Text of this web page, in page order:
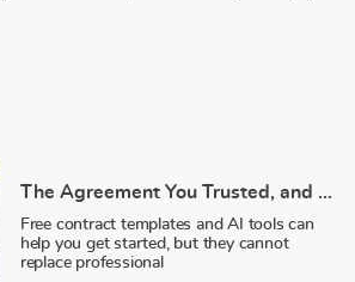
The Agreement You Trusted, and Why It Failed You
Free contract templates and AI tools can
help you get started, but they cannot
replace professional